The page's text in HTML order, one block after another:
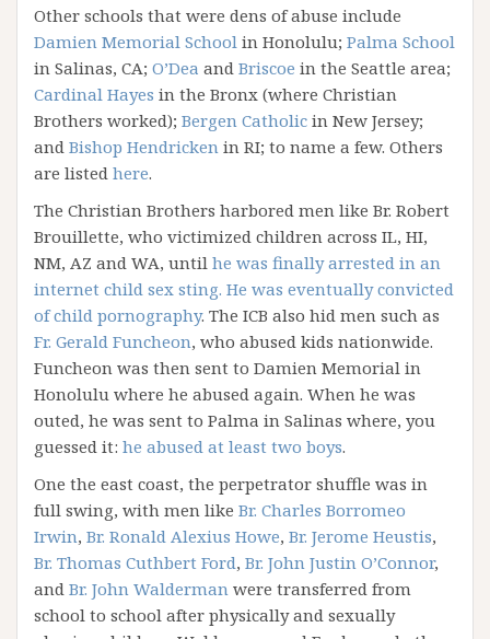
Other schools that were dens of abuse include
Damien Memorial School in Honolulu; Palma School
in Salinas, CA; O’Dea and Briscoe in the Seattle area;
Cardinal Hayes in the Bronx (where Christian
Brothers worked); Bergen Catholic in New Jersey;
and Bishop Hendricken in RI; to name a few. Others
are listed here.
The Christian Brothers harbored men like Br. Robert
Brouillette, who victimized children across IL, HI,
NM, AZ and WA, until he was finally arrested in an
internet child sex sting. He was eventually convicted
of child pornography. The ICB also hid men such as
Fr. Gerald Funcheon, who abused kids nationwide.
Funcheon was then sent to Damien Memorial in
Honolulu where he abused again. When he was
outed, he was sent to Palma in Salinas where, you
guessed it: he abused at least two boys.
One the east coast, the perpetrator shuffle was in
full swing, with men like Br. Charles Borromeo
Irwin, Br. Ronald Alexius Howe, Br. Jerome Heustis,
Br. Thomas Cuthbert Ford, Br. John Justin O’Connor,
and Br. John Walderman were transferred from
school to school after physically and sexually